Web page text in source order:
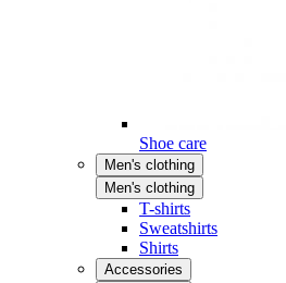
Shoe care
Men's clothing
Men's clothing
T-shirts
Sweatshirts
Shirts
Accessories